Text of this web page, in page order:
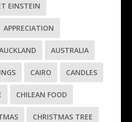
EINSTEIN
APPRECIATION
AUSTRALIA
CAIRO CANDLES
CHILEAN FOOD
CHRISTMAS TREE